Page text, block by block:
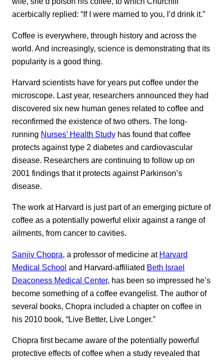
acerbically replied: “If I were married to you, I’d drink it.”
Coffee is everywhere, through history and across the
world. And increasingly, science is demonstrating that its
popularity is a good thing.
Harvard scientists have for years put coffee under the
microscope. Last year, researchers announced they had
discovered six new human genes related to coffee and
reconfirmed the existence of two others. The long-
running Nurses’ Health Study has found that coffee
protects against type 2 diabetes and cardiovascular
disease. Researchers are continuing to follow up on
2001 findings that it protects against Parkinson’s
disease.
The work at Harvard is just part of an emerging picture of
coffee as a potentially powerful elixir against a range of
ailments, from cancer to cavities.
Sanjiv Chopra, a professor of medicine at Harvard
Medical School and Harvard-affiliated Beth Israel
Deaconess Medical Center, has been so impressed he’s
become something of a coffee evangelist. The author of
several books, Chopra included a chapter on coffee in
his 2010 book, “Live Better, Live Longer.”
Chopra first became aware of the potentially powerful
protective effects of coffee when a study revealed that